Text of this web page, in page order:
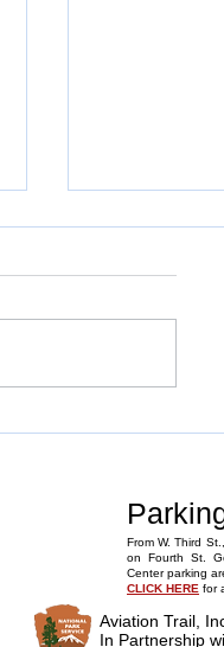
From W. Third
on Fourth St.
Center parking
CLICK HERE for
Aviation Trail,
In Partnership